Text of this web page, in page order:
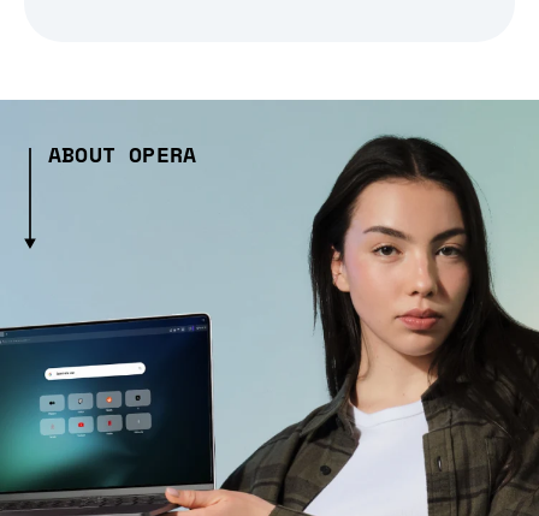
ABOUT OPERA